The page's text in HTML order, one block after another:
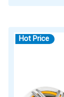
Range Car
Fusion Apollo
Hot Price